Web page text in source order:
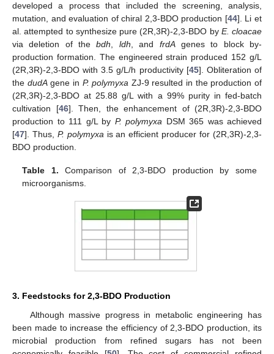
developed a process that included the screening, analysis,
mutation, and evaluation of chiral 2,3-BDO production [44]. Li et
al. attempted to synthesize pure (2R,3R)-2,3-BDO by E. cloacae
via deletion of thebdh, ldh, and frdAgenes to block by-
production formation. The engineered strain produced 152 g/L
(2R,3R)-2,3-BDO with 3.5 g/L/h productivity [45]. Obliteration of
the dudAgene in P. polymyxa ZJ-9 resulted in the production of
(2R,3R)-2,3-BDO at 25.88 g/L with a 99% purity in fed-batch
cultivation [46]. Then, the enhancement of (2R,3R)-2,3-BDO
production to 111 g/L by P. polymyxa DSM 365 was achieved
[47]. Thus, P. polymyxais an efficient producer for (2R,3R)-2,3-
BDO production.
Table 1. Comparison of 2,3-BDO production by some
microorganisms.
3. Feedstocks for 2,3-BDO Production
Although massive progress in metabolic engineering has
been made to increase the efficiency of 2,3-BDO production, its
microbial production from refined sugars has not been